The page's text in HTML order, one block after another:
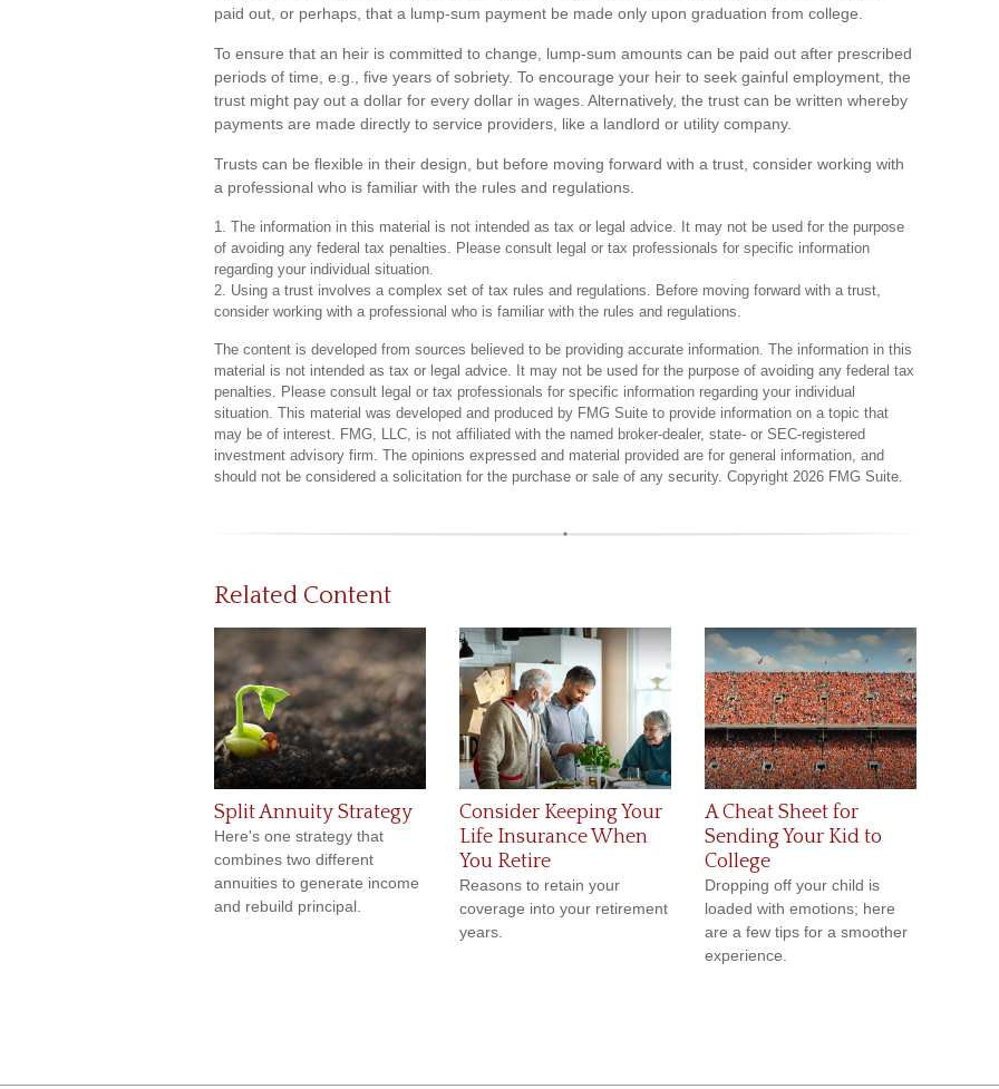
paid out, or perhaps, that a lump-sum payment be made only upon graduation from college.
To ensure that an heir is committed to change, lump-sum amounts can be paid out after prescribed
periods of time, e.g., five years of sobriety. To encourage your heir to seek gainful employment, the
trust might pay out a dollar for every dollar in wages. Alternatively, the trust can be written whereby
payments are made directly to service providers, like a landlord or utility company.
Trusts can be flexible in their design, but before moving forward with a trust, consider working with
a professional who is familiar with the rules and regulations.
1. The information in this material is not intended as tax or legal advice. It may not be used for the purpose
of avoiding any federal tax penalties. Please consult legal or tax professionals for specific information
regarding your individual situation.
2. Using a trust involves a complex set of tax rules and regulations. Before moving forward with a trust,
consider working with a professional who is familiar with the rules and regulations.
The content is developed from sources believed to be providing accurate information. The information in this
material is not intended as tax or legal advice. It may not be used for the purpose of avoiding any federal tax
penalties. Please consult legal or tax professionals for specific information regarding your individual
situation. This material was developed and produced by FMG Suite to provide information on a topic that
may be of interest. FMG, LLC, is not affiliated with the named broker-dealer, state- or SEC-registered
investment advisory firm. The opinions expressed and material provided are for general information, and
should not be considered a solicitation for the purchase or sale of any security. Copyright 2026 FMG Suite.
Related Content
Split Annuity Strategy
Here's one strategy that
combines two different
annuities to generate income
and rebuild principal.
Consider Keeping Your
Life Insurance When
You Retire
Reasons to retain your
coverage into your retirement
years.
A Cheat Sheet for
Sending Your Kid to
College
Dropping off your child is
loaded with emotions; here
are a few tips for a smoother
experience.